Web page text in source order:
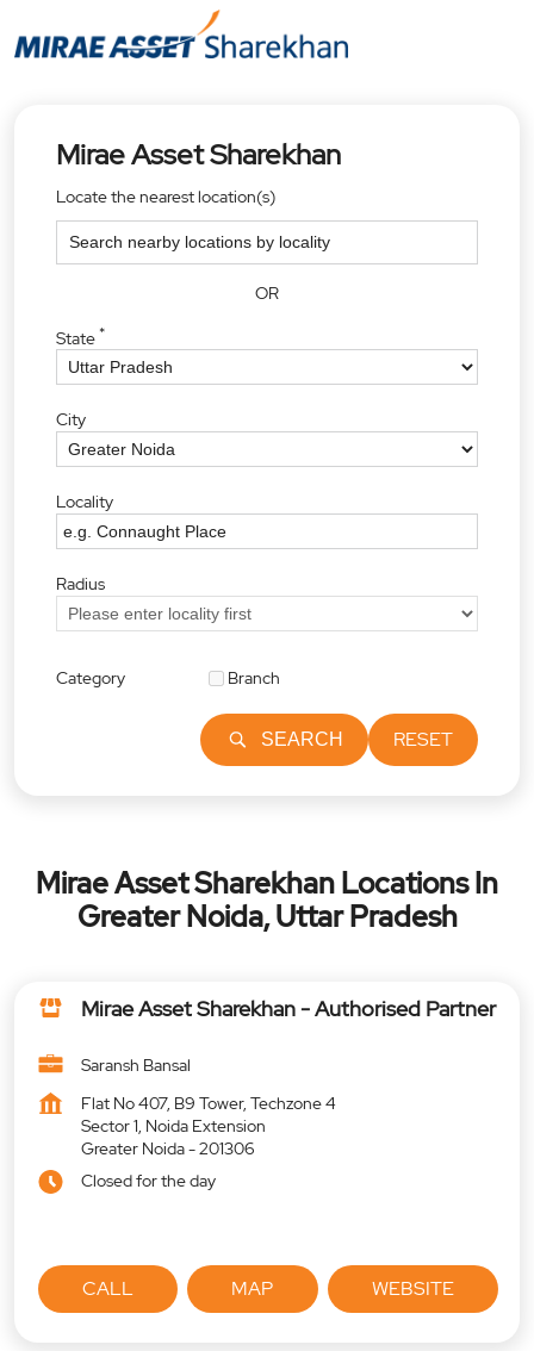
Mirae Asset Sharekhan
Locate the nearest location(s)
OR
State*
City
Locality
Radius
Category Branch
SEARCH RESET
Mirae Asset Sharekhan Locations In
Greater Noida, Uttar Pradesh
Mirae Asset Sharekhan - Authorised Partner
Saransh Bansal
Flat No 407, B9 Tower, Techzone 4
Sector 1, Noida Extension
Greater Noida-201306
Closed for the day
CALL MAP WEBSITE